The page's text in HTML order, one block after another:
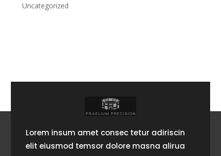
Uncategorized
Lorem insum amet consec tetur adiriscin
elit eiusmod temsor dolore masna alirua